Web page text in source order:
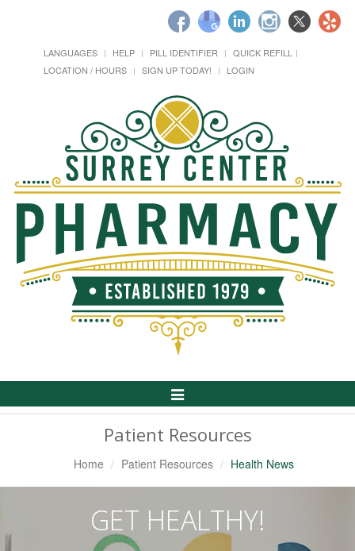
LANGUAGES HELP PILL IDENTIFIER
QUICK REFILL
LOCATION / HOURS
SIGN UP TODAY! LOGIN
Toggle
Patient Resources
Home Patient Resources Health News
GET HEALTHY!